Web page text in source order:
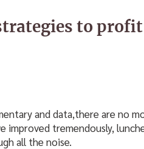
to profit
and data,there are no
improved tremendously,
all the noise.